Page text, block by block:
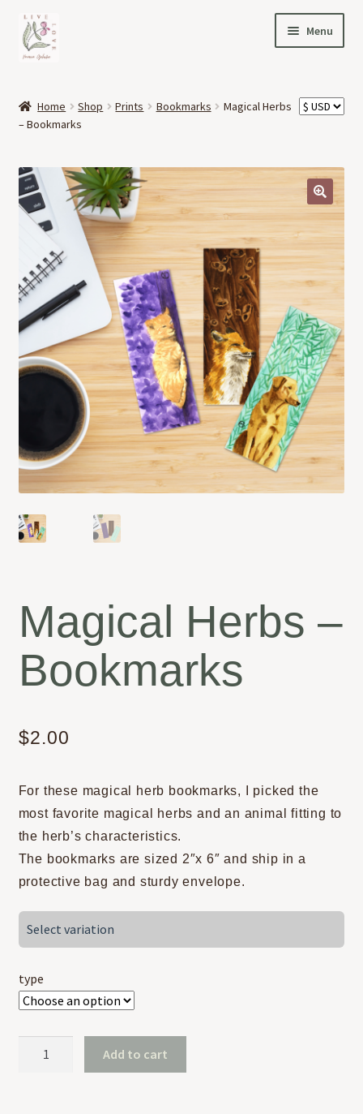
Skip
to
navigation
Skip
to
content
Menu
OFFERINGS
ABOUT
Expand
child
menu
NEWS
CONTACT
Home Shop Prints Bookmarks
Magical Herbs
– Bookmarks
🔍
Magical Herbs –
Bookmarks
$2.00
For these magical herb bookmarks, I picked the
most favorite magical herbs and an animal fitting to
the herb’s characteristics.
The bookmarks are sized 2″x 6″ and ship in a
protective bag and sturdy envelope.
Select variation
type
Add to cart